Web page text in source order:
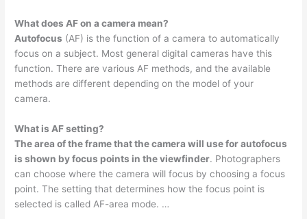
What does AF on a camera mean?
Autofocus (AF) is the function of a camera to automatically
focus on a subject. Most general digital cameras have this
function. There are various AF methods, and the available
methods are different depending on the model of your
camera.
What is AF setting?
The area of the frame that the camera will use for autofocus
is shown by focus points in the viewfinder. Photographers
can choose where the camera will focus by choosing a focus
point. The setting that determines how the focus point is
selected is called AF-area mode. …